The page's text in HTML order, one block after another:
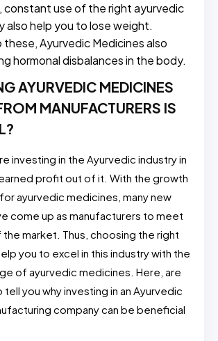
constant use of the right ayurvedic
also help you to lose weight.
Ayurvedic Medicines also
hormonal disbalances in the body.
AYURVEDIC MEDICINES
MANUFACTURERS IS
investing in the Ayurvedic industry in
profit out of it. With the growth
ayurvedic medicines, many new
come up as manufacturers to meet
market. Thus, choosing the right
you to excel in this industry with the
of ayurvedic medicines. Here, are
you why investing in an Ayurvedic
company can be beneficial